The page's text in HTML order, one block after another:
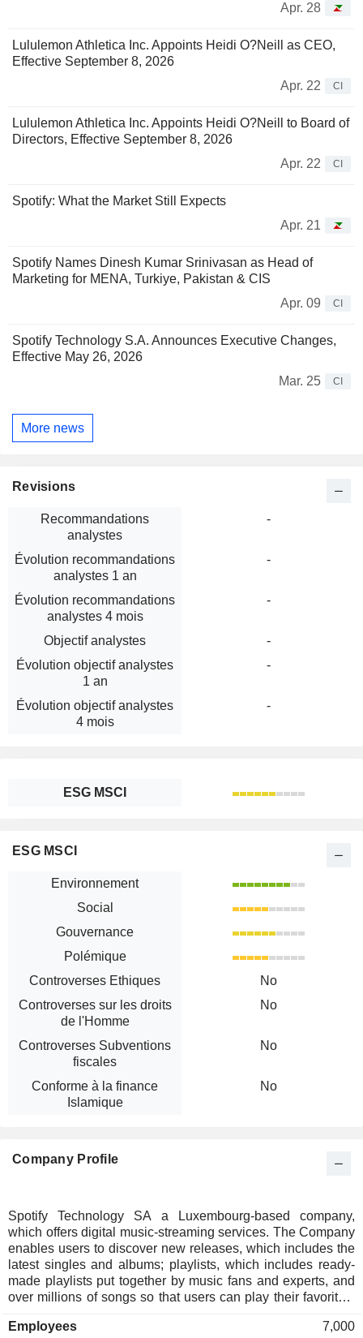
Apr. 28
Lululemon Athletica Inc. Appoints Heidi O?Neill as CEO,
Effective September 8, 2026
Apr. 22
CI
Lululemon Athletica Inc. Appoints Heidi O?Neill to Board of
Directors, Effective September 8, 2026
Apr. 22
CI
Spotify: What the Market Still Expects
Apr. 21
Spotify Names Dinesh Kumar Srinivasan as Head of
Marketing for MENA, Turkiye, Pakistan & CIS
Apr. 09
CI
Spotify Technology S.A. Announces Executive Changes,
Effective May 26, 2026
Mar. 25
CI
More news
Revisions
Recommandations
analystes
-
Évolution recommandations
analystes 1 an
-
Évolution recommandations
analystes 4 mois
-
Objectif analystes
-
Évolution objectif analystes
1 an
-
Évolution objectif analystes
4 mois
-
ESG MSCI
ESG MSCI
Environnement
Social
Gouvernance
Polémique
Controverses Ethiques
No
Controverses sur les droits
de l'Homme
No
Controverses Subventions
fiscales
No
Conforme à la finance
Islamique
No
Company Profile
Spotify Technology SA a Luxembourg-based company,
which offers digital music-streaming services. The Company
enables users to discover new releases, which includes the
latest singles and albums; playlists, which includes ready-
made playlists put together by music fans and experts, and
over millions of songs so that users can play their favorites,
users can either select Spotify Free, which includes only
Employees 7,000